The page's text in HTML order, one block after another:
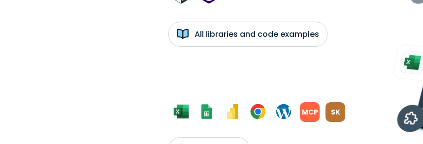
All libraries and code examples
MCP SK